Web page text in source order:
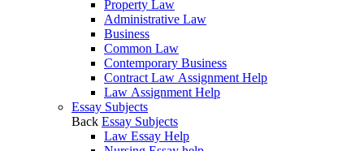
Property Law
Administrative Law
Business
Common Law
Contemporary Business
Contract Law Assignment Help
Law Assignment Help
Essay Subjects
Back Essay Subjects
Law Essay Help